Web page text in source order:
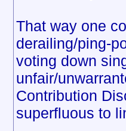
That way one
derailing/ping-
voting down
unfair/
Contribution
superfluous to